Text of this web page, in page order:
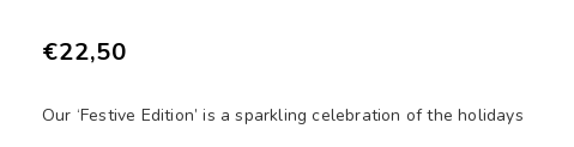
€22,50
Our ‘Festive Edition’ is a sparkling celebration of the holidays